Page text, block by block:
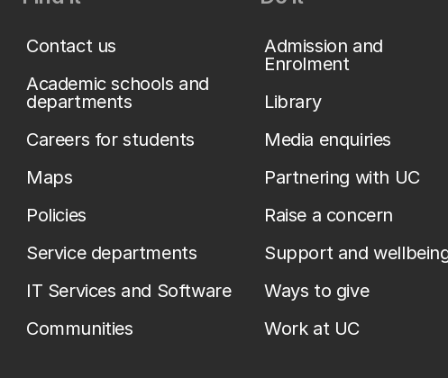
Contact us
Academic schools and
departments
Careers for students
Maps
Policies
Service departments
IT Services and Software
Communities
Admission and
Enrolment
Library
Media enquiries
Partnering with UC
Raise a concern
Support and
Ways to give
Work at UC